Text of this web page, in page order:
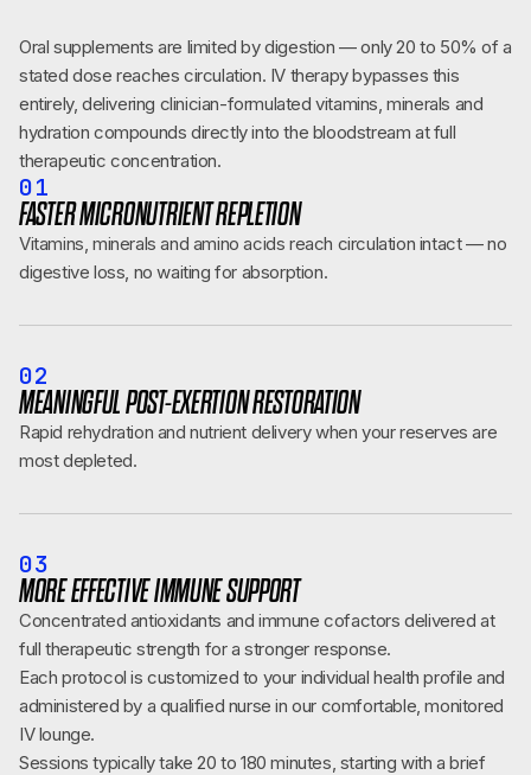
Oral supplements are limited by digestion — only 20 to 50% of a
stated dose reaches circulation. IV therapy bypasses this
entirely, delivering clinician-formulated vitamins, minerals and
hydration compounds directly into the bloodstream at full
therapeutic concentration.
01
FASTER MICRONUTRIENT REPLETION
Vitamins, minerals and amino acids reach circulation intact — no
digestive loss, no waiting for absorption.
02
MEANINGFUL POST-EXERTION RESTORATION
Rapid rehydration and nutrient delivery when your reserves are
most depleted.
03
MORE EFFECTIVE IMMUNE SUPPORT
Concentrated antioxidants and immune cofactors delivered at
full therapeutic strength for a stronger response.
Each protocol is customized to your individual health profile and
administered by a qualified nurse in our comfortable, monitored
IV lounge.
Sessions typically take 20 to 180 minutes, starting with a brief